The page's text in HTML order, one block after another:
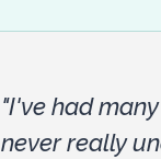
"I've had
never really